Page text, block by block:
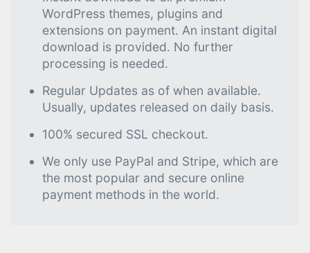
WordPress themes, plugins and
extensions on payment. An instant digital
download is provided. No further
processing is needed.
Regular Updates as of when available.
Usually, updates released on daily basis.
100% secured SSL checkout.
We only use PayPal and Stripe, which are
the most popular and secure online
payment methods in the world.